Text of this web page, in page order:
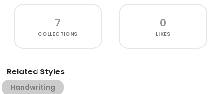
7
COLLECTIONS
0
LIKES
Related Styles
Handwriting